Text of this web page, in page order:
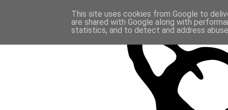
This site uses cookies from Google to
are shared with Google along with
statistics, and to detect and address